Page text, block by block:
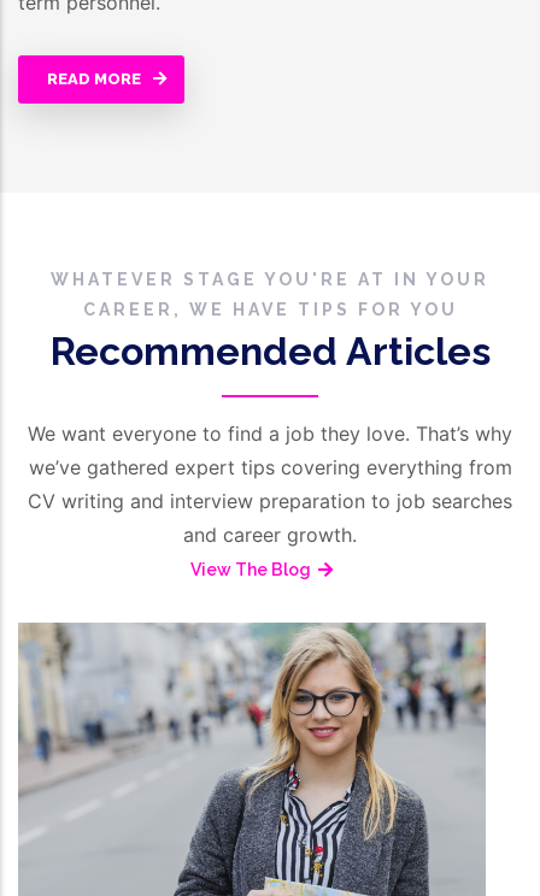
READ MORE
WHATEVER STAGE YOU'RE AT IN YOUR
CAREER, WE HAVE TIPS FOR YOU
Recommended Articles
We want everyone to find a job they love. That’s why
we’ve gathered expert tips covering everything from
CV writing and interview preparation to job searches
and career growth.
View The Blog
HR Management March 16, 2026
Employment Reference From The
Employer’s Perspective
Read More